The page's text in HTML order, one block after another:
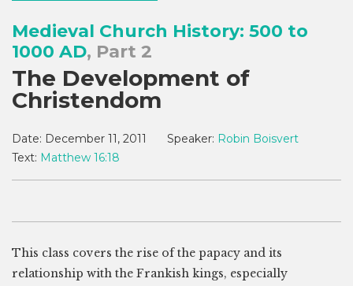
Medieval Church History: 500 to
1000 AD, Part 2
The Development of
Christendom
Date: December 11, 2011 Speaker: Robin Boisvert
Text: Matthew 16:18
This class covers the rise of the papacy and its
relationship with the Frankish kings, especially